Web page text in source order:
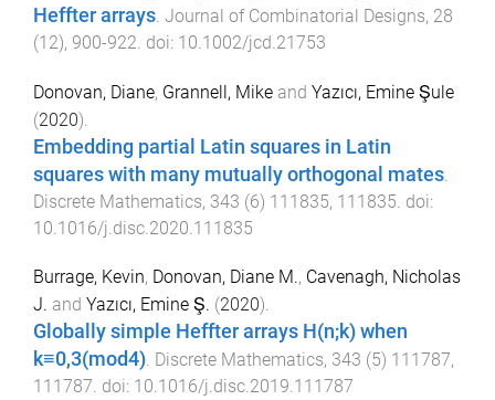
Heffter arrays. Journal of Combinatorial Designs, 28
(12), 900-922. doi: 10.1002/jcd.21753
Donovan, Diane, Grannell, Mike and Yazıcı, Emine Şule
(2020).
Embedding partial Latin squares in Latin
squares with many mutually orthogonal mates
Discrete Mathematics, 343 (6) 111835, 111835 . doi:
10.1016/j.disc.2020.111835
Burrage, Kevin, Donovan, Diane M., Cavenagh, Nicholas
J. and Yazıcı, Emine Ş. (2020).
Globally simple Heffter arrays H(n;k) when
k≡0,3(mod4). Discrete Mathematics, 343 (5) 111787,
111787. doi: 10.1016/j.disc.2019.111787